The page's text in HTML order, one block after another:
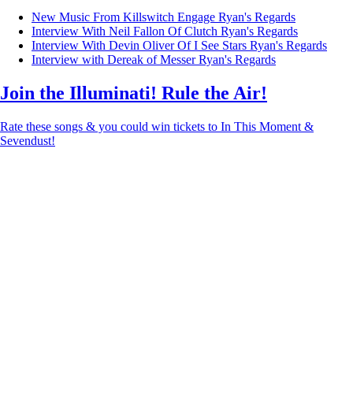
New Music From Killswitch Engage Ryan's Regards
Interview With Neil Fallon Of Clutch Ryan's Regards
Interview With Devin Oliver Of I See Stars Ryan's Regards
Interview with Dereak of Messer Ryan's Regards
Join the Illuminati! Rule the Air!
Rate these songs & you could win tickets to In This Moment &
Sevendust!